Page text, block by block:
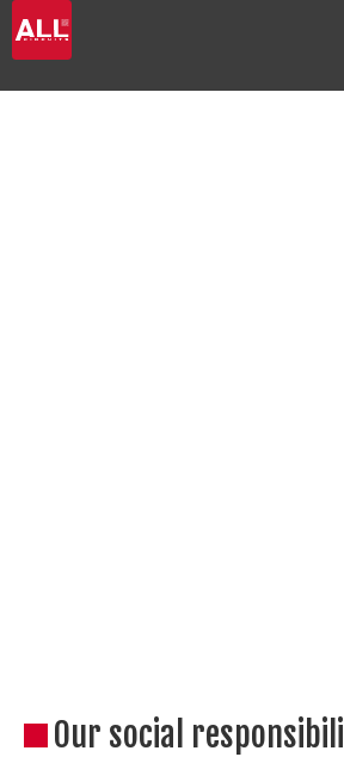
Our social